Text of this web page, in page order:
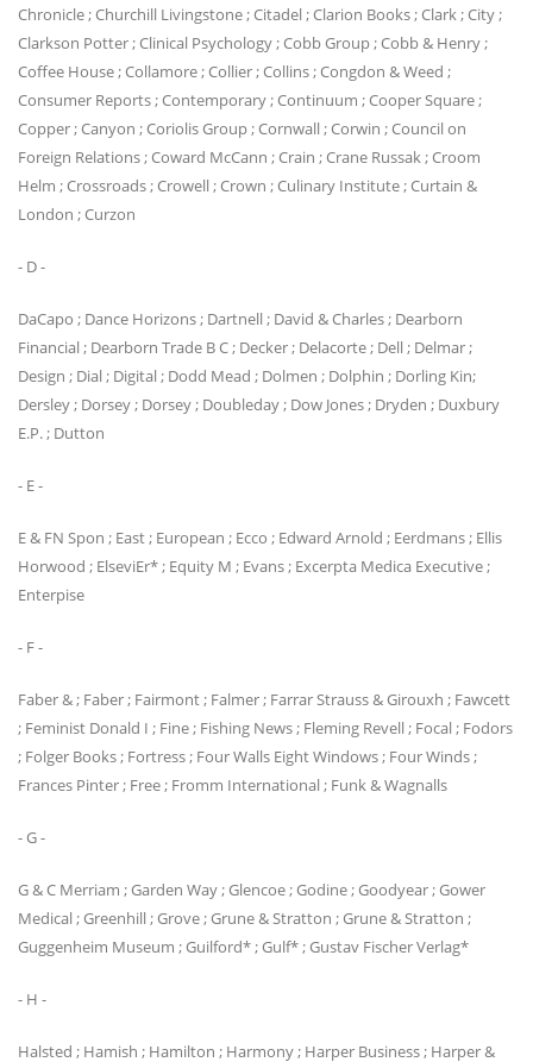
Chronicle ; Churchill Livingstone ; Citadel ; Clarion Books ; Clark ; City ;
Clarkson Potter ; Clinical Psychology ; Cobb Group ; Cobb & Henry ;
Coffee House ; Collamore ; Collier ; Collins ; Congdon & Weed ;
Consumer Reports ; Contemporary ; Continuum ; Cooper Square ;
Copper ; Canyon ; Coriolis Group ; Cornwall ; Corwin ; Council on
Foreign Relations ; Coward McCann ; Crain ; Crane Russak ; Croom
Helm ; Crossroads ; Crowell ; Crown ; Culinary Institute ; Curtain &
London ; Curzon
- D -
DaCapo ; Dance Horizons ; Dartnell ; David & Charles ; Dearborn
Financial ; Dearborn Trade B C ; Decker ; Delacorte ; Dell ; Delmar ;
Design ; Dial ; Digital ; Dodd Mead ; Dolmen ; Dolphin ; Dorling Kin;
Dersley ; Dorsey ; Dorsey ; Doubleday ; Dow Jones ; Dryden ; Duxbury
E.P. ; Dutton
- E -
E & FN Spon ; East ; European ; Ecco ; Edward Arnold ; Eerdmans ; Ellis
Horwood ; ElseviEr* ; Equity M ; Evans ; Excerpta Medica Executive ;
Enterpise
- F -
Faber & ; Faber ; Fairmont ; Falmer ; Farrar Strauss & Girouxh ; Fawcett
; Feminist Donald I ; Fine ; Fishing News ; Fleming Revell ; Focal ; Fodors
; Folger Books ; Fortress ; Four Walls Eight Windows ; Four Winds ;
Frances Pinter ; Free ; Fromm International ; Funk & Wagnalls
- G -
G & C Merriam ; Garden Way ; Glencoe ; Godine ; Goodyear ; Gower
Medical ; Greenhill ; Grove ; Grune & Stratton ; Grune & Stratton ;
Guggenheim Museum ; Guilford* ; Gulf* ; Gustav Fischer Verlag*
- H -
Halsted ; Hamish ; Hamilton ; Harmony ; Harper Business ; Harper &